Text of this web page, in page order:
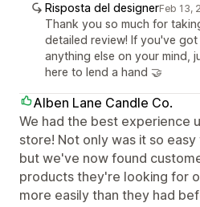
Risposta del designerFeb 13,
Thank you so much for
detailed review! If you've
anything else on your mind,
here to lend a hand 🤝
Alben Lane Candle Co.
We had the best experience
store! Not only was it so
but we've now found
products they're looking for
more easily than they had